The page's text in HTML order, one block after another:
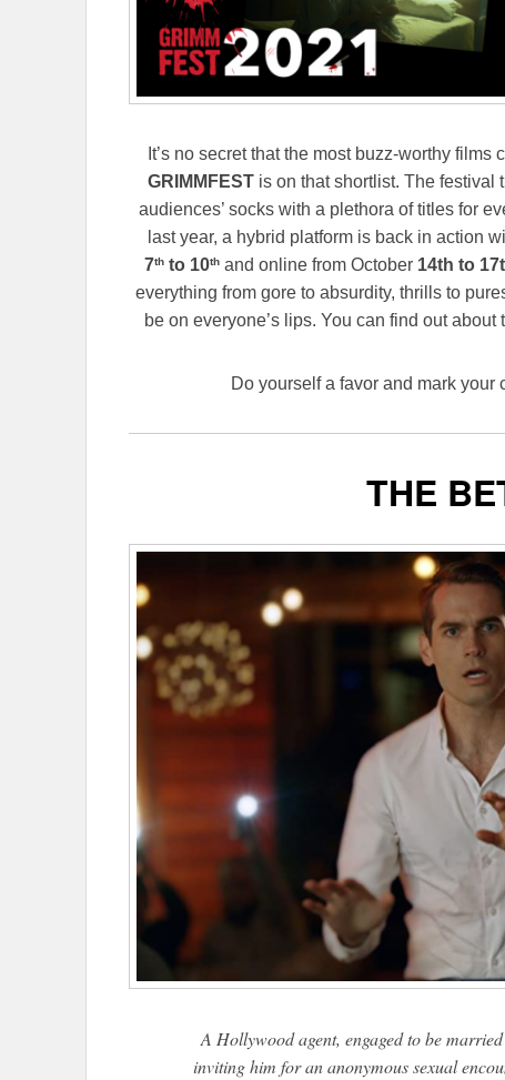
It’s no secret that the most buzz-worthy
GRIMMFEST is on that shortlist. The festival
audiences’ socks with a plethora of titles for
last year, a hybrid platform is back in action
7th to 10th and online from October 14th to
everything from gore to absurdity, thrills to
be on everyone’s lips. You can find out
Do yourself a favor and mark your
THE
A Hollywood agent, engaged to be
inviting him for an anonymous sexual